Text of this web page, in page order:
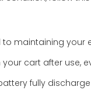
maintaining your
cart after use,
fully